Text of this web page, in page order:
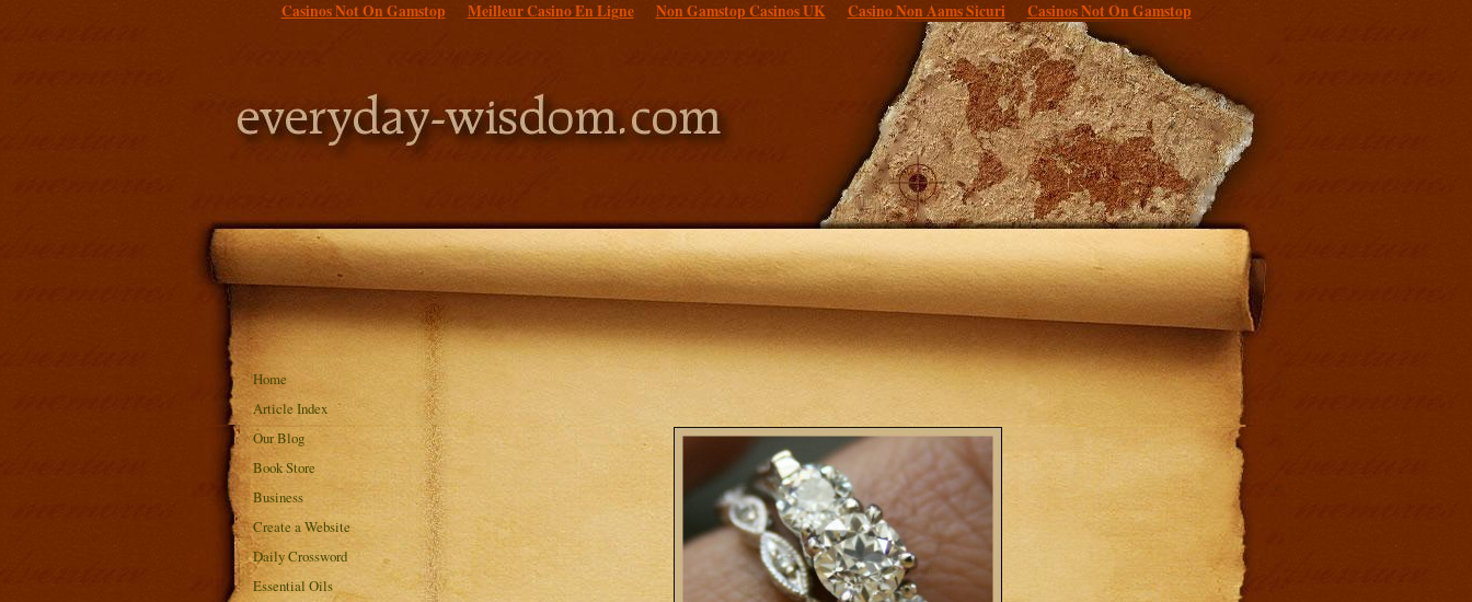
Casinos Not On Gamstop Meilleur Casino En Ligne Non Gamstop Casinos UK Casino Non Aams Sicuri Casinos Not On Gamstop
Home
Article Index
Our Blog
Book Store
Business
Create a Website
Daily Crossword
Essential Oils